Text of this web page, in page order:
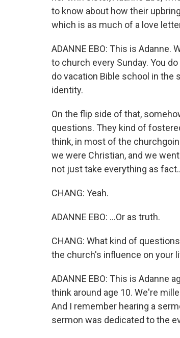
to know about how their
which is as much of a love
ADANNE EBO: This is Adanne.
to church every Sunday. You
do vacation Bible school in the
identity.
On the flip side of that,
questions. They kind of
think, in most of the
we were Christian, and we
not just take everything as
CHANG: Yeah.
ADANNE EBO: ...Or as truth.
CHANG: What kind of
the church's influence on your
ADANNE EBO: This is Adanne
think around age 10. We're
And I remember hearing a
sermon was dedicated to the